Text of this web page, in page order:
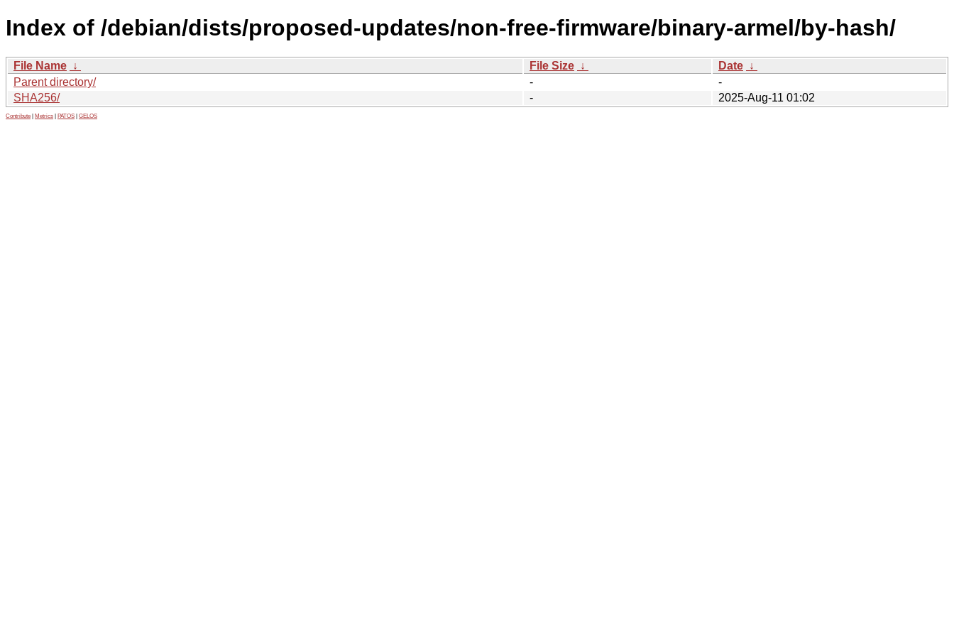
Index of /debian/dists/proposed-updates/non-free-firmware/binary-armel/by-hash/
File Name ↓ File Size ↓ Date ↓
Parent directory/
-
-
SHA256/
- 2025-Aug-11 01:02
Contribute Metrics PATOS GELOS